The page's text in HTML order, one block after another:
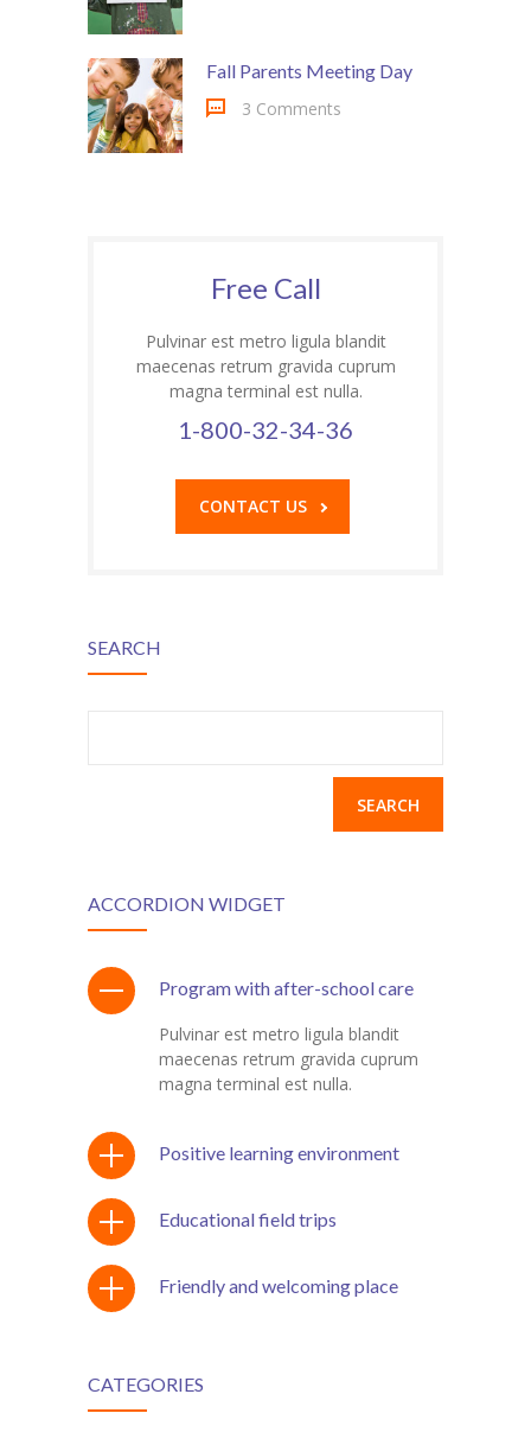
---- Class
---- Contact Form
---- Counter Box
---- Feature
---- FlexSlider
---- Iframe
---- Preformatted Text
---- Pricing Plan
---- Recent Post
---- Screen Preloader
---- Sitemap
---- Social Icon
---- Space
-- Shortcodes IV
Fall Parents Meeting Day
3 Comments
Free Call
Pulvinar est metro ligula blandit
maecenas retrum gravida cuprum
magna terminal est nulla.
1-800-32-34-36
CONTACT US
SEARCH
ACCORDION WIDGET
Program with after-school care
Pulvinar est metro ligula blandit
maecenas retrum gravida cuprum
magna terminal est nulla.
Positive learning environment
Educational field trips
Friendly and welcoming place
CATEGORIES